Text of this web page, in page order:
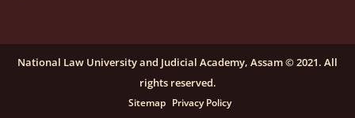
candidates for engagement on a purely contractual
basis under "Project Ability Empowerment" at NLUJA,
click here for details
National Law University and Judicial Academy, Assam © 2021. All
rights reserved.
Sitemap Privacy Policy